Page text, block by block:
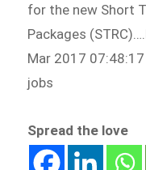
for the new Short
Packages
Mar 2017
jobs
Spread the love